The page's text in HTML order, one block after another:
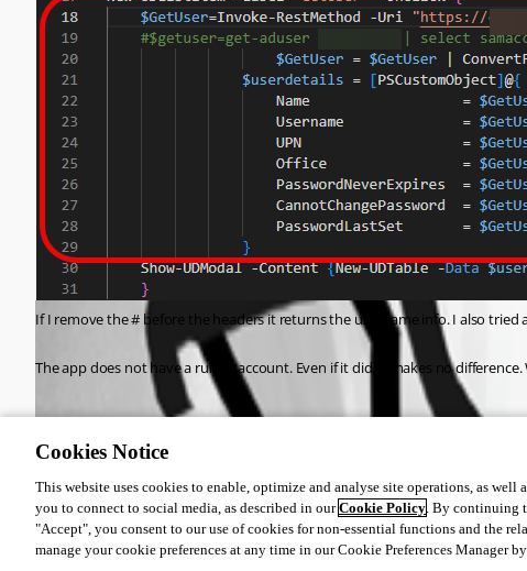
If I remove the # before the headers it returns the username info. I also tried
The app does not have a run as account. Even if it did, it makes no
f561ef042365383a8067925f92ba25fa79364de6.png
Cookies Notice
This website uses cookies to enable, optimize and analyse site operations, as
you to connect to social media, as described in ourCookie Policy. By continuing
"Accept", you consent to our use of cookies for non-essential functions and the
manage your cookie preferences at any time in our Cookie Preferences Manager